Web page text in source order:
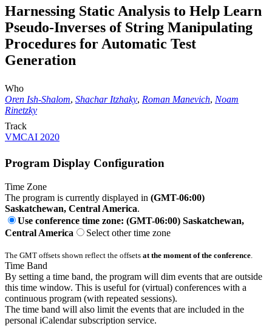
Harnessing Static Analysis to Help Learn
Pseudo-Inverses of String Manipulating
Procedures for Automatic Test
Generation
Who
Oren Ish-Shalom, Shachar Itzhaky, Roman Manevich, Noam
Rinetzky
Track
VMCAI 2020
Program Display Configuration
Time Zone
The program is currently displayed in (GMT-06:00)
Saskatchewan, Central America.
Use conference time zone: (GMT-06:00) Saskatchewan,
Central America
Select other time zone
The GMT offsets shown reflect the offsets at the moment of the conference
Time Band
By setting a time band, the program will dim events that are outside
this time window. This is useful for (virtual) conferences with a
continuous program (with repeated sessions).
The time band will also limit the events that are included in the
personal iCalendar subscription service.